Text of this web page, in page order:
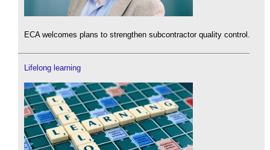
ECA welcomes plans to strengthen subcontractor quality control.
Lifelong learning